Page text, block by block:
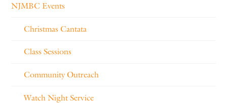
NJMBC Events
Christmas Cantata
Class Sessions
Community Outreach
Watch Night Service